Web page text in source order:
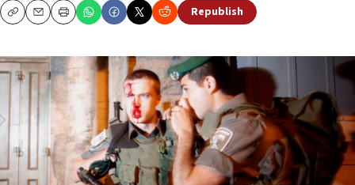
CopyEmailPrint Republish